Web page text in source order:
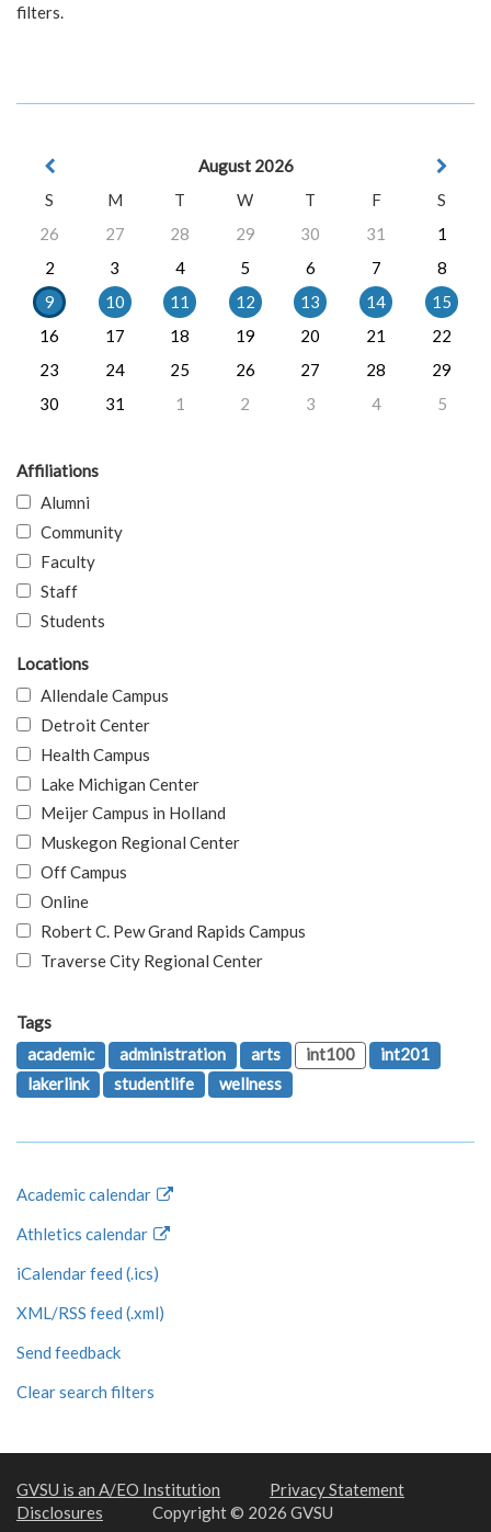
filters.
August 2026
S
M T W T F
S
26
27 28 29 30 31
1
2
3 4 5 6 7
8
9
10 11 12 13 14
15
16
17 18 19 20 21
22
23
24 25 26 27 28
29
30
31 1 2 3 4 5
Affiliations
Alumni
Community
Faculty
Staff
Students
Locations
Allendale Campus
Detroit Center
Health Campus
Lake Michigan Center
Meijer Campus in Holland
Muskegon Regional Center
Off Campus
Online
Robert C. Pew Grand Rapids Campus
Traverse City Regional Center
Tags
academic
administration arts int100
int201
lakerlink
studentlife wellness
Academic calendar
Athletics calendar
iCalendar feed (.ics)
XML/RSS feed (.xml)
Send feedback
Clear search filters
GVSU is an A/EO Institution
Privacy Statement
Disclosures
Copyright © 2026 GVSU